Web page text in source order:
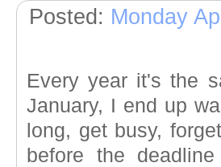
Posted: Monday
Every year it's the
January, I end up
long, get busy,
before the